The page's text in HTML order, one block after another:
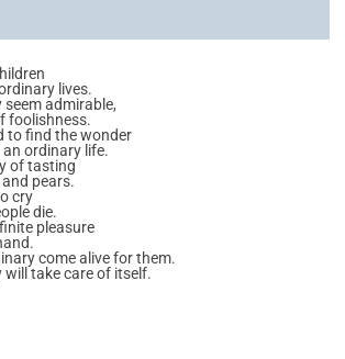
lives.
admirable,
foolishness.
to find the wonder
ordinary life.
of tasting
pears.
cry
die.
pleasure
come alive for them.
take care of itself.